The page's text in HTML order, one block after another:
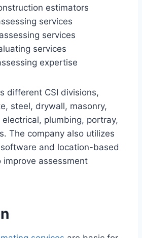
estimators
services
services
services
expertise
different CSI divisions,
steel, drywall, masonry,
plumbing, portray,
The company also utilizes
and location-based
improve assessment